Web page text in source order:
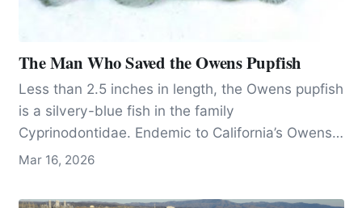
The Man Who Saved the Owens Pupfish
Less than 2.5 inches in length, the Owens pupfish
is a silvery-blue fish in the family
Cyprinodontidae. Endemic to California’s Owens
Valley, 200 miles north of Los Angeles, the fish
becoming a new species when its habitat was
Mar 16, 2026